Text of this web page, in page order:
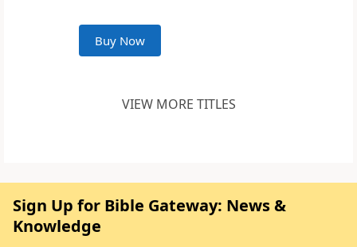
Buy Now
VIEW MORE TITLES
Sign Up for Bible Gateway: News &
Knowledge